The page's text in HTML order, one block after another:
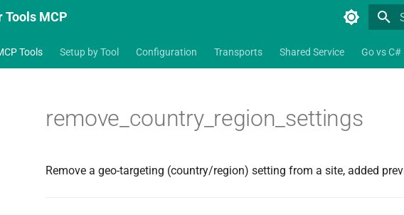
Tools MCP
Tools Setup by Tool Configuration Transports Shared Service Go vs C#
remove_country_region_settings
Remove a geo-targeting (country/region) setting from a site, added